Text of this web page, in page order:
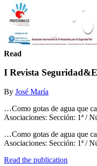
Read
I Revista
By José María
…Como gotas de agua que
Asociaciones: Sección: 1ª /
…Como gotas de agua que
Asociaciones: Sección: 1ª /
Read the publication